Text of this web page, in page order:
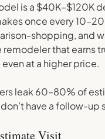
is a $40K–$120K
once every 10–20
shopping, and
remodeler that earns
at a higher price.
leak 60–80% of
have a follow-up
Visit